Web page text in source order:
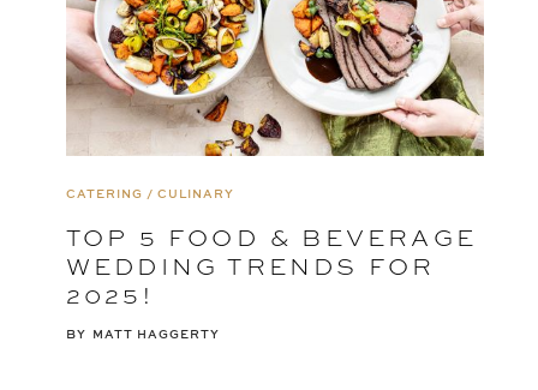
CATERING / CULINARY
TOP 5 FOOD & BEVERAGE
WEDDING TRENDS FOR
2025!
BY MATT HAGGERTY